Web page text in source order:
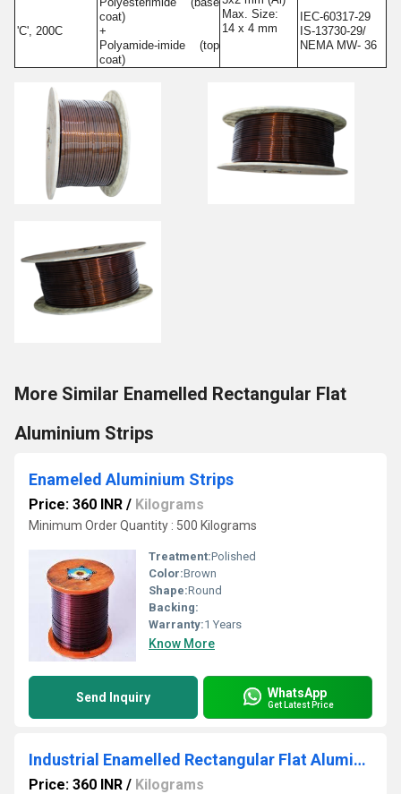
Max. Size:
14 x 4 mm
'C', 200C
coat)
+
Polyamide-imide (top
coat)
IEC-60317-29
IS-13730-29/
NEMA MW- 36
More Similar Enamelled Rectangular Flat
Aluminium Strips
Enameled Aluminium Strips
Price: 360 INR / Kilograms
Minimum Order Quantity : 500 Kilograms
Treatment:Polished
Color:Brown
Shape:Round
Backing:
Warranty:1 Years
Know More
Send Inquiry WhatsApp
Get Latest Price
Industrial Enamelled Rectangular Flat Aluminium Strips
Price: 360 INR / Kilograms